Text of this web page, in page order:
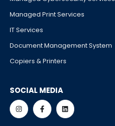
Managed Print Services
IT Services
Document Management System
Copiers & Printers
SOCIAL MEDIA